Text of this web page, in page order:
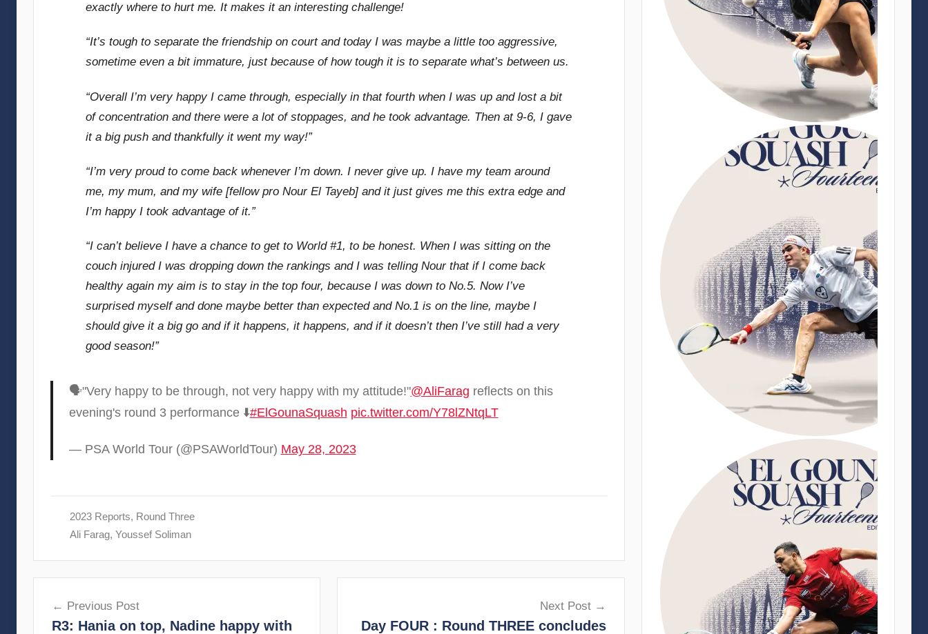
exactly where to hurt me. It makes it an interesting challenge!
“It’s tough to separate the friendship on court and today I was maybe a little too aggressive,
sometime even a bit immature, just because of how tough it is to separate what’s between us.
“Overall I’m very happy I came through, especially in that fourth when I was up and lost a bit
of concentration and there were a lot of stoppages, and he took advantage. Then at 9-6, I gave
it a big push and thankfully it went my way!”
“I’m very proud to come back whenever I’m down. I never give up. I have my team around
me, my mum, and my wife [fellow pro Nour El Tayeb] and it just gives me this extra edge and
I’m happy I took advantage of it.”
“I can’t believe I have a chance to get to World #1, to be honest. When I was sitting on the
couch injured I was dropping down the rankings and I was telling Nour that if I come back
healthy again my aim is to stay in the top four, because I was down to No.5. Now I’ve
surprised myself and done maybe better than expected and No.1 is on the line, maybe I
should give it a big go and if it happens, it happens, and if it doesn’t then I’ve still had a very
good season!”
🗣"Very happy to be through, not very happy with my attitude!"@AliFarag reflects on this
evening's round 3 performance ⬇️#ElGounaSquash pic.twitter.com/Y78lZNtqLT
— PSA World Tour (@PSAWorldTour) May 28, 2023
2023 Reports, Round Three
Ali Farag, Youssef Soliman
navigation
Previous Post
R3: Hania on top, Nadine happy with
Next Post
Day FOUR : Round THREE concludes